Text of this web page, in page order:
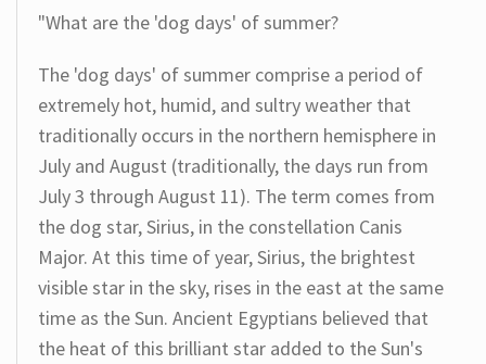
"What are the 'dog days' of summer?
The 'dog days' of summer comprise a period of
extremely hot, humid, and sultry weather that
traditionally occurs in the northern hemisphere in
July and August (traditionally, the days run from
July 3 through August 11). The term comes from
the dog star, Sirius, in the constellation Canis
Major. At this time of year, Sirius, the brightest
visible star in the sky, rises in the east at the same
time as the Sun. Ancient Egyptians believed that
the heat of this brilliant star added to the Sun's